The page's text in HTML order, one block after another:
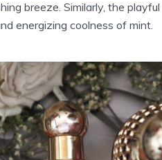
breeze. Similarly, the
energizing coolness of mint.